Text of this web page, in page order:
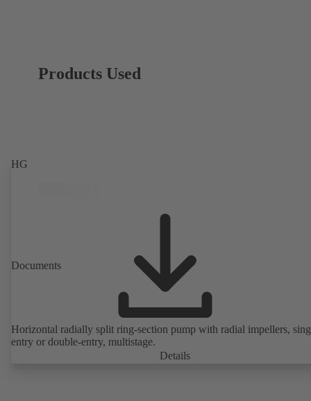
Products Used
HG
Documents
Horizontal radially split ring-section pump with radial impellers,
entry or double-entry, multistage.
Details